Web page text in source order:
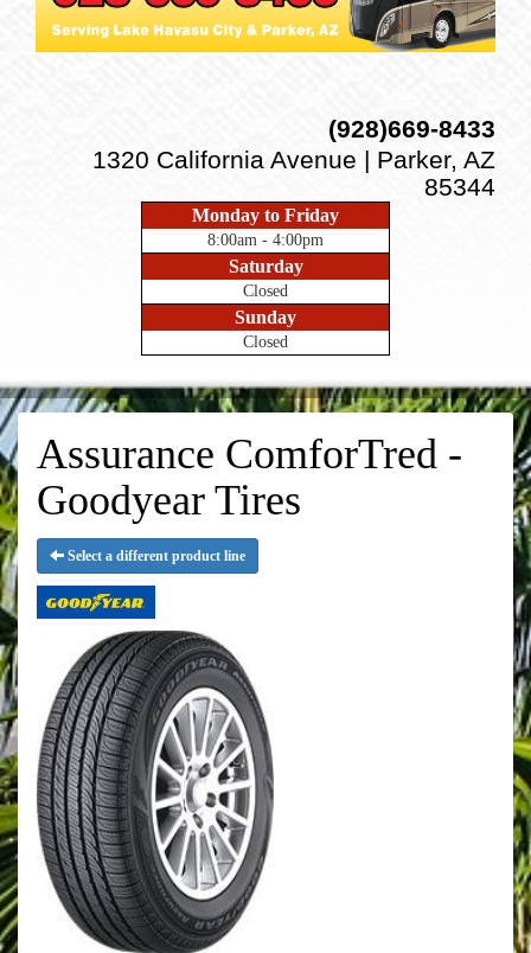
(928)669-8433
1320 California Avenue | Parker, AZ
85344
Monday to Friday
8:00am - 4:00pm
Saturday
Closed
Sunday
Closed
Assurance ComforTred -
Goodyear Tires
Select a different product line